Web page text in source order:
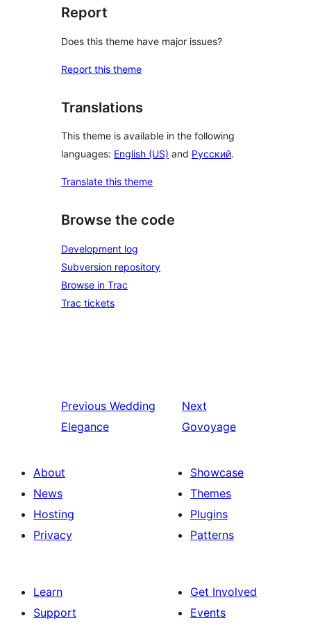
Report
Does this theme have major issues?
Report this theme
Translations
This theme is available in the following
languages: English (US) and Русский.
Translate this theme
Browse the code
Development log
Subversion repository
Browse in Trac
Trac tickets
Previous Wedding
Elegance
Next
Govoyage
About
News
Hosting
Privacy
Showcase
Themes
Plugins
Patterns
Learn
Support
Get Involved
Events